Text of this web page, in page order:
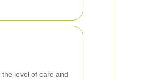
level of care and